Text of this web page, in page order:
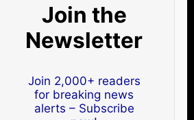
Join the
Newsletter
Join 2,000+ readers
for breaking news
alerts – Subscribe